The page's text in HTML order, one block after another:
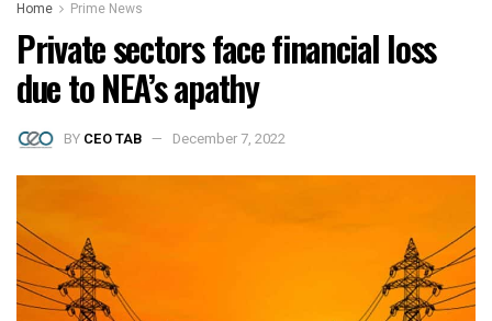
Home Prime News
Private sectors face financial loss
due to NEA’s apathy
BY CEO TAB December 7, 2022